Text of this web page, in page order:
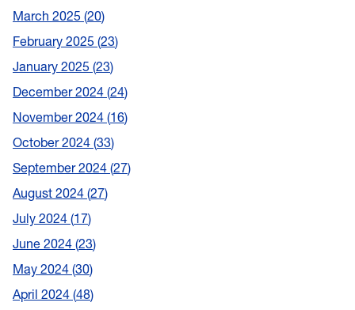
March 2025 20
February 2025 23
January 2025 23
December 2024 24
November 2024 16
October 2024 33
September 2024 27
August 2024 27
July 2024 17
June 2024 23
May 2024 30
April 2024 48